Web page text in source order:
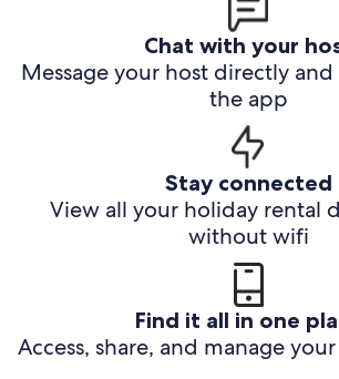
Chat with your
Message your host directly
the app
Stay connected
View all your holiday rental
without wifi
Find it all in one
Access, share, and manage